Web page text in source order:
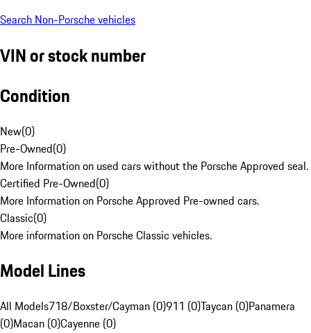
Search Non-Porsche vehicles
VIN or stock number
Condition
New(0)
Pre-Owned(0)
More Information on used cars without the Porsche Approved seal.
Certified Pre-Owned(0)
More Information on Porsche Approved Pre-owned cars.
Classic(0)
More information on Porsche Classic vehicles.
Model Lines
All Models718/Boxster/Cayman (0)911 (0)Taycan (0)Panamera
(0)Macan (0)Cayenne (0)